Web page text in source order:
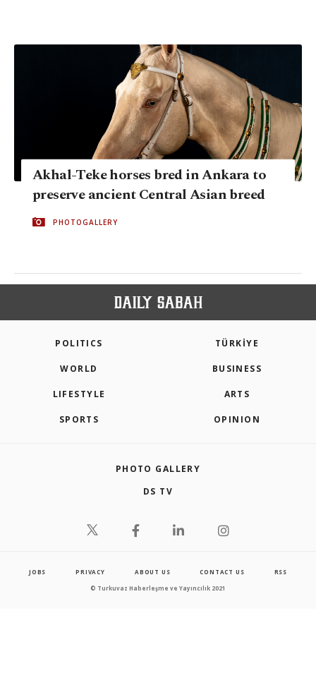
Akhal-Teke horses bred in Ankara to
preserve ancient Central Asian breed
PHOTOGALLERY
POLITICS TÜRKİYE
WORLD BUSINESS
LIFESTYLE ARTS
SPORTS OPINION
PHOTO GALLERY
DS TV
JOBS PRIVACY ABOUT US CONTACT US RSS
© Turkuvaz Haberleşme ve Yayıncılık 2021